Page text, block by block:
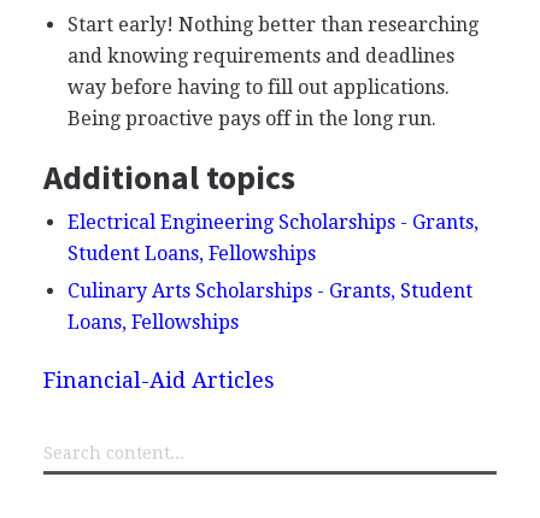
Start early! Nothing better than researching
and knowing requirements and deadlines
way before having to fill out applications.
Being proactive pays off in the long run.
Additional topics
Electrical Engineering Scholarships - Grants,
Student Loans, Fellowships
Culinary Arts Scholarships - Grants, Student
Loans, Fellowships
Financial-Aid Articles